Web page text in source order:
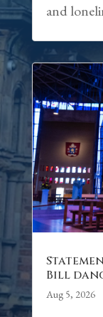
and
Bill
Aug 5, 2026